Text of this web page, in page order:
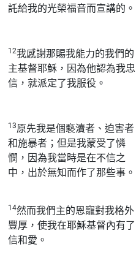
託給我的光榮福音而宣講的。
12我感謝那賜我能力的我們的
主基督耶穌，因為他認為我忠
信，就派定了我服役。
13原先我是個褻瀆者、迫害者
和施暴者；但是我蒙受了憐
憫，因為我當時是在不信之
中，出於無知而作了那些事。
14然而我們主的恩寵對我格外
豐厚，使我在耶穌基督內有了
信和愛。